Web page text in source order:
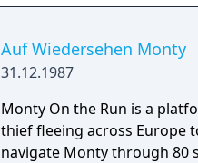
Auf Wiedersehen Monty
31.12.1987
Monty On the Run is a
thief fleeing across Europe
navigate Monty through 80